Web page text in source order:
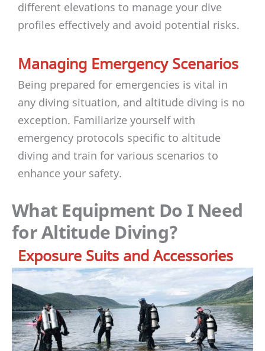
different elevations to manage your dive
profiles effectively and avoid potential risks.
Managing Emergency Scenarios
Being prepared for emergencies is vital in
any diving situation, and altitude diving is no
exception. Familiarize yourself with
emergency protocols specific to altitude
diving and train for various scenarios to
enhance your safety.
What Equipment Do I Need
for Altitude Diving?
Exposure Suits and Accessories